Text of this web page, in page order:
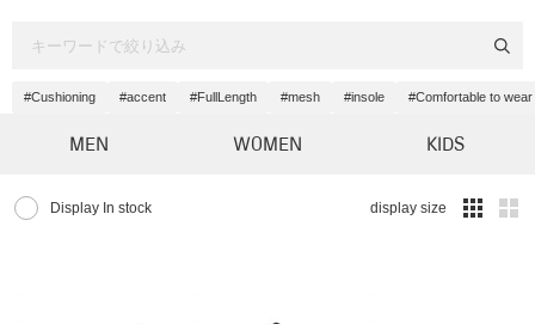
#Cushioning #accent #FullLength #mesh #insole #Comfortable to wear
MEN WOMEN KIDS
Display In stock display size